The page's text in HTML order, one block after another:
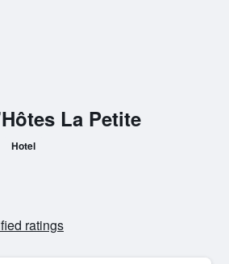
La Petite
Hotel
ratings